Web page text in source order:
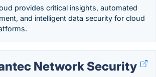
provides critical insights, automated
and intelligent data security for cloud
Network Security